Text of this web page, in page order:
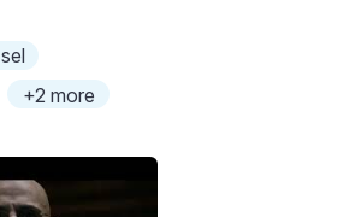
sel
+2 more